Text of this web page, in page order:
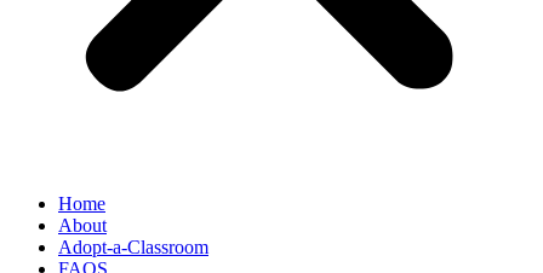
Home
About
Adopt-a-Classroom
FAQS